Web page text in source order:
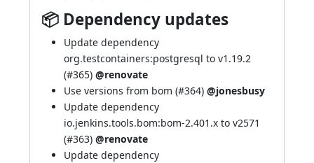
📦 Dependency updates
Update dependency
org.testcontainers:postgresql to v1.19.2
(#365) @renovate
Use versions from bom (#364) @jonesbusy
Update dependency
io.jenkins.tools.bom:bom-2.401.x to v2571
(#363) @renovate
Update dependency